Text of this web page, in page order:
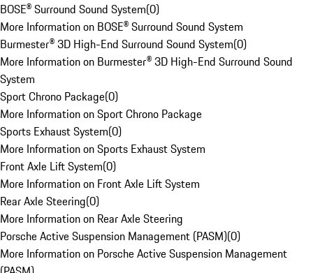
BOSE® Surround Sound System(0)
More Information on BOSE® Surround Sound System
Burmester® 3D High-End Surround Sound System(0)
More Information on Burmester® 3D High-End Surround Sound
System
Sport Chrono Package(0)
More Information on Sport Chrono Package
Sports Exhaust System(0)
More Information on Sports Exhaust System
Front Axle Lift System(0)
More Information on Front Axle Lift System
Rear Axle Steering(0)
More Information on Rear Axle Steering
Porsche Active Suspension Management (PASM)(0)
More Information on Porsche Active Suspension Management